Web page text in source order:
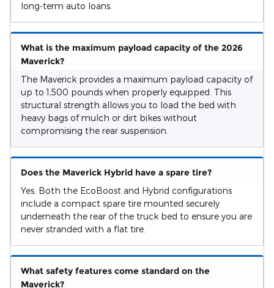
long-term auto loans.
What is the maximum payload capacity of the 2026
Maverick?
The Maverick provides a maximum payload capacity of
up to 1,500 pounds when properly equipped. This
structural strength allows you to load the bed with
heavy bags of mulch or dirt bikes without
compromising the rear suspension.
Does the Maverick Hybrid have a spare tire?
Yes. Both the EcoBoost and Hybrid configurations
include a compact spare tire mounted securely
underneath the rear of the truck bed to ensure you are
never stranded with a flat tire.
What safety features come standard on the
Maverick?